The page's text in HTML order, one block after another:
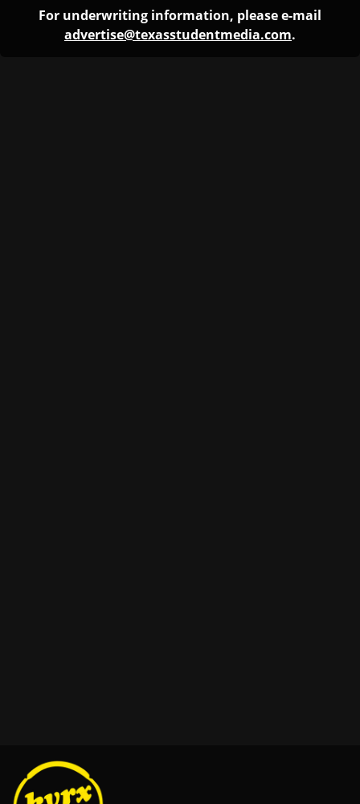
For underwriting information, please e-mail
advertise@texasstudentmedia.com.